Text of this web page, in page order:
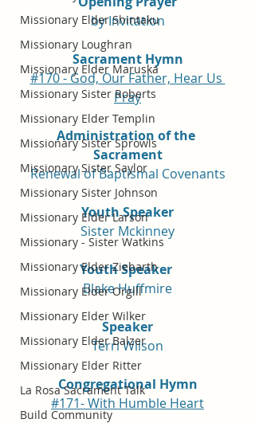
Missionary Elder Shintaku
Missionary Loughran
Missionary Elder Maruska
Missionary Sister Roberts
Missionary Elder Templin
Missionary Sister Sprowls
Missionary Sister Saylor
Missionary Sister Johnson
Missionary Elder Larson
Missionary - Sister Watkins
Missionary Elder Ziebarth
Missionary Elder Orgill
Missionary Elder Wilker
Missionary Elder Balzer
Missionary Elder Ritter
La Rosa Sacrament Talk
Build Community
by Invitation
Sacrament Hymn
#170 - God, Our Father, Hear Us
Pray
Administration of the
Sacrament
Renewal of Baptismal Covenants
Youth Speaker
Sister Mckinney
Youth Speaker
Blake Huffmire
Speaker
Terri Wilson
Congregational Hymn
#171- With Humble Heart